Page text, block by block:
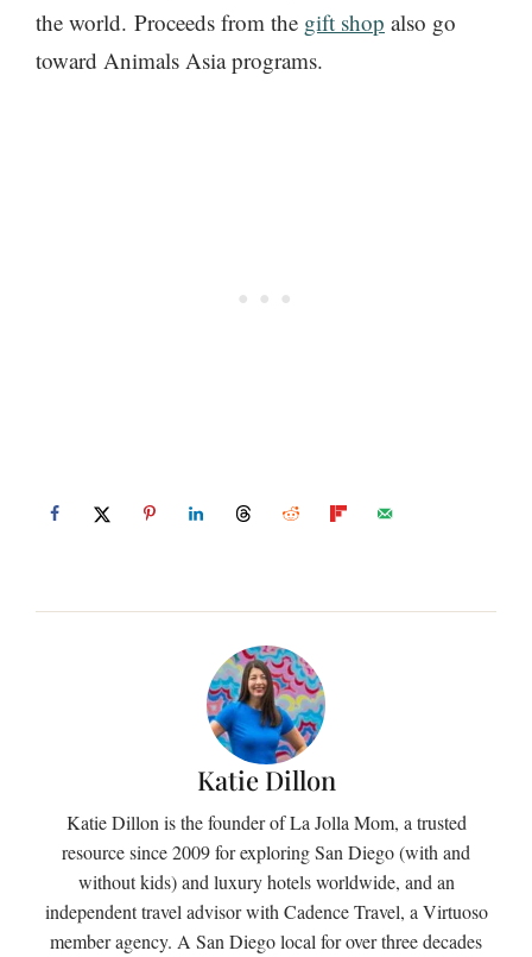
the world. Proceeds from the gift shop also go
toward Animals Asia programs.
Katie Dillon
Katie Dillon is the founder of La Jolla Mom, a trusted
resource since 2009 for exploring San Diego (with and
without kids) and luxury hotels worldwide, and an
independent travel advisor with Cadence Travel, a Virtuoso
member agency. A San Diego local for over three decades